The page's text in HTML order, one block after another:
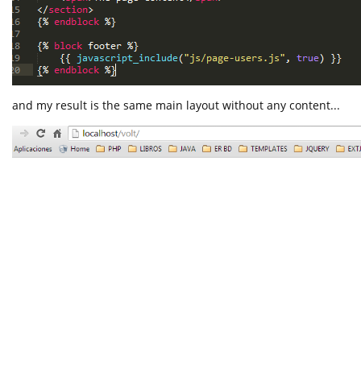
and my result is the same main layout without any content...